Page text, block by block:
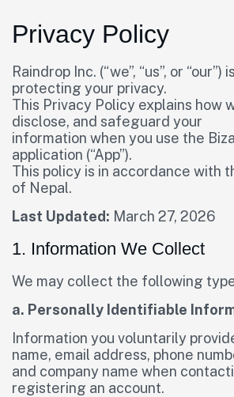
Privacy Policy
Raindrop Inc. (“we”, “us”, or
protecting your privacy.
This Privacy Policy explains how
disclose, and safeguard your
information when you use the
application (“App”).
This policy is in accordance with
of Nepal.
Last Updated: March 27, 2026
1. Information We Collect
We may collect the following
a. Personally Identifiable
Information you voluntarily
name, email address, phone
and company name when
registering an account.